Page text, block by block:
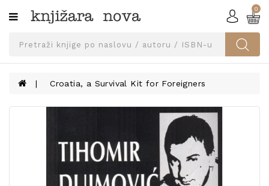
Kategorije
SVEUČILIŠNA
UDŽBENICI
KNJIGE
0
Croatia, a Survival Kit for Foreigners